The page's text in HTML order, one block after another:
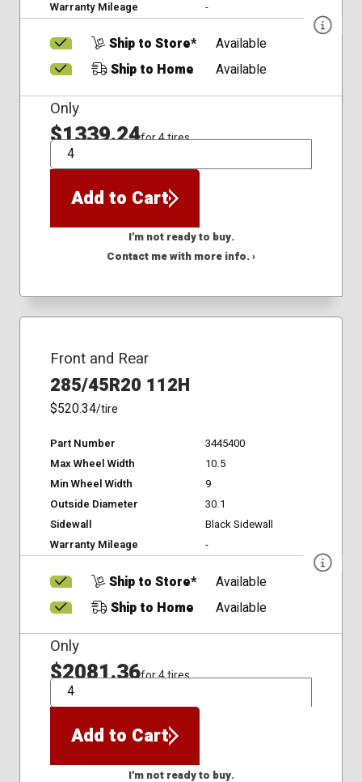
Warranty Mileage -
Ship to Store*
Available
Ship to Home
Available
Only
$1339.24for 4 tires
QTY
Add to Cart
I'm not ready to buy.
Contact me with more info. ›
Front and Rear
285/45R20 112H
$520.34/tire
Part Number
3445400
Max Wheel Width
10.5
Min Wheel Width
9
Outside Diameter
30.1
Sidewall
Black Sidewall
Warranty Mileage
-
Ship to Store*
Available
Ship to Home
Available
Only
$2081.36for 4 tires
QTY
Add to Cart
I'm not ready to buy.